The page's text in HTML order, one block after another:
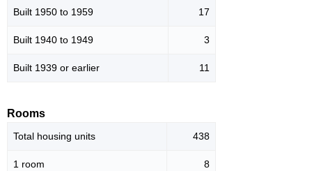
Built 1950 to 1959 17
Built 1940 to 1949 3
Built 1939 or earlier 11
Rooms
Total housing units 438
1 room 8